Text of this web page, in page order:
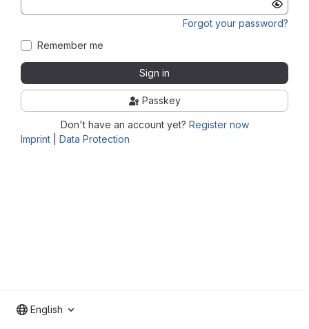
Imprint Data Protection
Forgot your password?
Remember me
Sign in
Passkey
Don't have an account yet? Register now
English